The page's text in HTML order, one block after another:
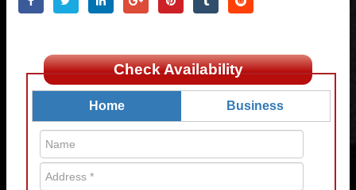
Check Availability
Home Business